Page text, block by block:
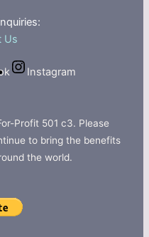
Us
Instagram
Profit 501 c3. Please
to bring the benefits
the world.